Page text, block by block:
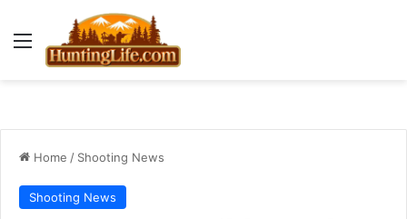
Menu
Home / Shooting News
Shooting News